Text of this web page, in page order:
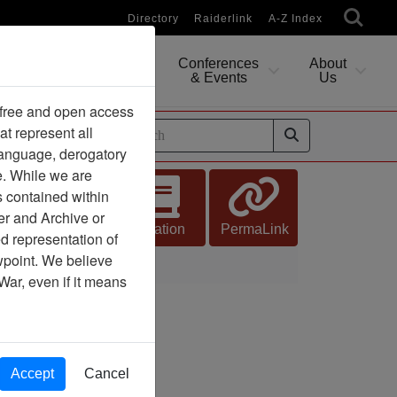
Directory Raiderlink A-Z Index
Conferences
& Events
About
Us
Citation PermaLink
and open access
represent all
derogatory
While we are
contained within
and Archive or
representation of
We believe
even if it means
Accept Cancel